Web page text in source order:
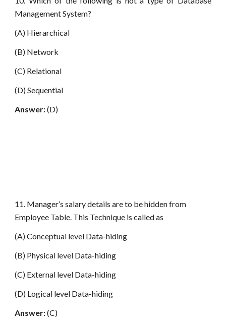
Management System?
(A) Hierarchical
(B) Network
(C) Relational
(D) Sequential
Answer:(D)
11. Manager’s salary details are to be hidden from
Employee Table. This Technique is called as
(A) Conceptual level Data-hiding
(B) Physical level Data-hiding
(C) External level Data-hiding
(D) Logical level Data-hiding
Answer:(C)